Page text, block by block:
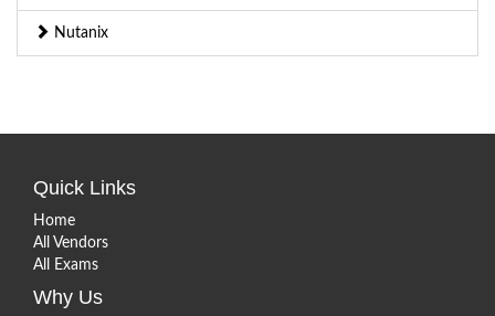
Nutanix
Quick Links
Home
All Vendors
All Exams
Why Us